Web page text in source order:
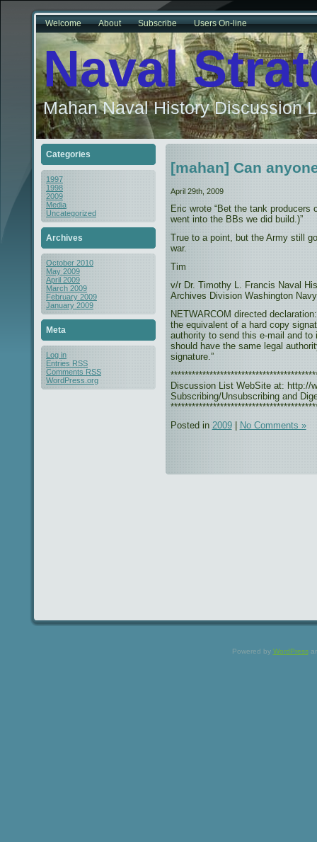
Welcome About Subscribe Users On-line
Naval
Mahan Naval History Discussion
Categories
1997
1998
2009
Media
Uncategorized
Archives
October 2010
May 2009
April 2009
March 2009
February 2009
January 2009
Meta
Log in
Entries RSS
Comments RSS
WordPress.org
[mahan] Can
April 29th, 2009
Eric wrote “Bet the tank
went into the BBs we did build.)”
True to a point, but the Army still
war.
Tim
v/r Dr. Timothy L. Francis Naval
Archives Division Washington
NETWARCOM directed
the equivalent of a hard copy
authority to send this e-mail and
should have the same legal
signature.”
Discussion List WebSite at: http://
Subscribing/Unsubscribing and
Posted in 2009| No Comments »
Powered by WordPress